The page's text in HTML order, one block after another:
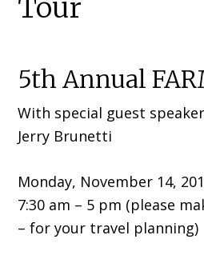
Tour
5th Annual
With special guest
Jerry Brunetti
Monday, November 14,
7:30 am – 5 pm (please
– for your travel planning)